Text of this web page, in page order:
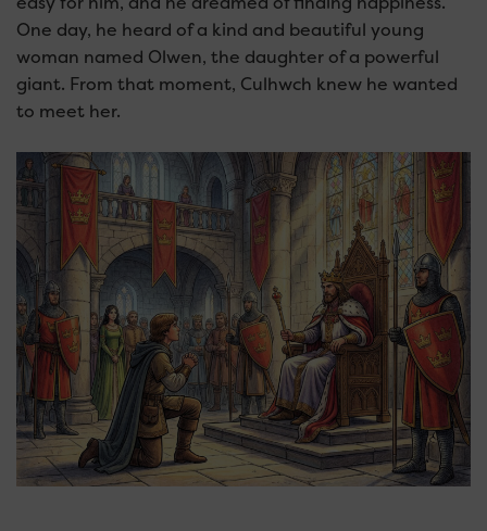
One day, he heard of a kind and beautiful young
woman named Olwen, the daughter of a powerful
giant. From that moment, Culhwch knew he wanted
to meet her.